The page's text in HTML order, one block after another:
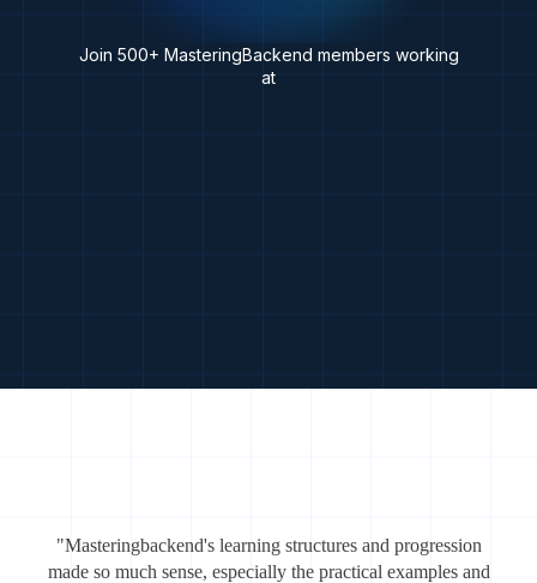
Join 500+ MasteringBackend members working
at
"Masteringbackend's learning structures and progression
made so much sense, especially the practical examples and